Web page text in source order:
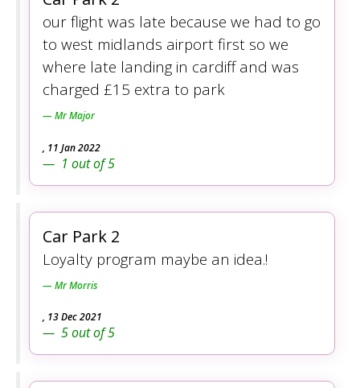
our flight was late because we had to go
to west midlands airport first so we
where late landing in cardiff and was
charged £15 extra to park
Mr Major
, 11 Jan 2022
1 out of5
Car Park 2
Loyalty program maybe an idea.!
Mr Morris
, 13 Dec 2021
5out of5